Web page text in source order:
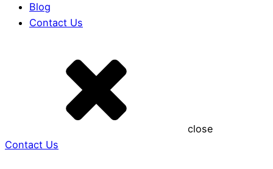
Blog
Contact Us
close
Contact Us